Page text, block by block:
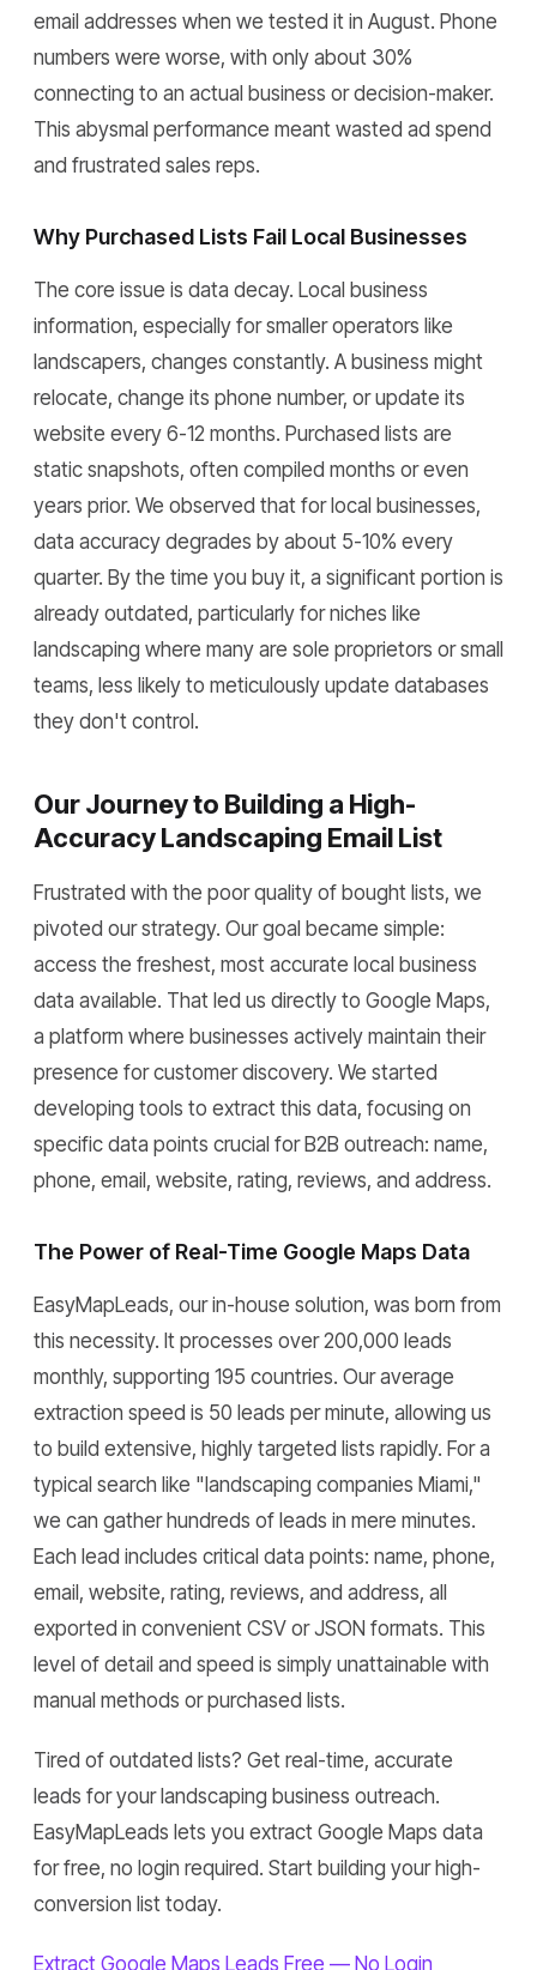
email addresses when we tested it in August. Phone
numbers were worse, with only about 30%
connecting to an actual business or decision-maker.
This abysmal performance meant wasted ad spend
and frustrated sales reps.
Why Purchased Lists Fail Local Businesses
The core issue is data decay. Local business
information, especially for smaller operators like
landscapers, changes constantly. A business might
relocate, change its phone number, or update its
website every 6-12 months. Purchased lists are
static snapshots, often compiled months or even
years prior. We observed that for local businesses,
data accuracy degrades by about 5-10% every
quarter. By the time you buy it, a significant portion is
already outdated, particularly for niches like
landscaping where many are sole proprietors or small
teams, less likely to meticulously update databases
they don't control.
Our Journey to Building a High-
Accuracy Landscaping Email List
Frustrated with the poor quality of bought lists, we
pivoted our strategy. Our goal became simple:
access the freshest, most accurate local business
data available. That led us directly to Google Maps,
a platform where businesses actively maintain their
presence for customer discovery. We started
developing tools to extract this data, focusing on
specific data points crucial for B2B outreach: name,
phone, email, website, rating, reviews, and address.
The Power of Real-Time Google Maps Data
EasyMapLeads, our in-house solution, was born from
this necessity. It processes over 200,000 leads
monthly, supporting 195 countries. Our average
extraction speed is 50 leads per minute, allowing us
to build extensive, highly targeted lists rapidly. For a
typical search like "landscaping companies Miami,"
we can gather hundreds of leads in mere minutes.
Each lead includes critical data points: name, phone,
email, website, rating, reviews, and address, all
exported in convenient CSV or JSON formats. This
level of detail and speed is simply unattainable with
manual methods or purchased lists.
Tired of outdated lists? Get real-time, accurate
leads for your landscaping business outreach.
EasyMapLeads lets you extract Google Maps data
for free, no login required. Start building your high-
conversion list today.
Extract Google Maps Leads Free — No Login